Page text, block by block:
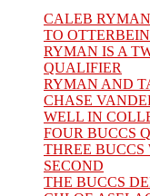
CALEB
TO OTTERBEIN
RYMAN IS A
QUALIFIER
RYMAN AND
CHASE
WELL IN
FOUR BUCCS
THREE
SECOND
THE BUCCS